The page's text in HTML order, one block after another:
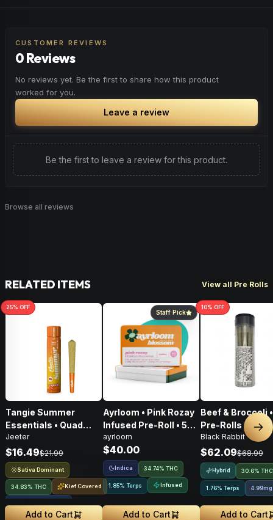
BrowseUplifted
CUSTOMER REVIEWS
0 Reviews
No reviews yet. Be the first to share how this product
worked for you.
Leave a review
Be the first to leave a review for this product.
Browse all reviews
RELATED ITEMS View all Pre Rolls
25% OFF
Tangie Summer
Essentials • Quad
Infused Pre-Roll • 1g
Jeeter
$16.49$21.99
Sativa Dominant
34.83% THC Kief Covered
Add to Cart
Staff Pick
Ayrloom • Pink Rozay
Infused Pre-Roll • 5
Pack • 3g
ayrloom
$40.00
Indica 34.74% THC
1.85% Terps Infused
Add to Cart
10% OFF
Beef & Broccoli
Pre-Rolls • 4g
Black Rabbit
$62.09$68.99
Hybrid 30.6% THC
1.76% Terps 4.99mg
Add to Cart